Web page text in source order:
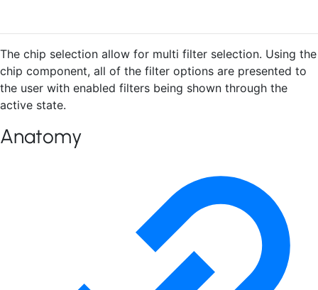
The chip selection allow for multi filter selection. Using the
chip component, all of the filter options are presented to
the user with enabled filters being shown through the
active state.
Anatomy